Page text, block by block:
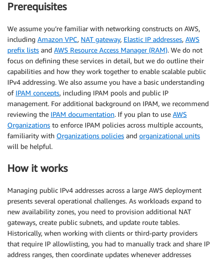
Prerequisites
We assume you’re familiar with networking constructs on AWS,
including Amazon VPC, NAT gateway, Elastic IP addresses, AWS
prefix lists and AWS Resource Access Manager (RAM). We do not
focus on defining these services in detail, but we do outline their
capabilities and how they work together to enable scalable public
IPv4 addressing. We also assume you have a basic understanding
of IPAM concepts, including IPAM pools and public IP
management. For additional background on IPAM, we recommend
reviewing the IPAM documentation. If you plan to use AWS
Organizations to enforce IPAM policies across multiple accounts,
familiarity with Organizations policies and organizational units
will be helpful.
How it works
Managing public IPv4 addresses across a large AWS deployment
presents several operational challenges. As workloads expand to
new availability zones, you need to provision additional NAT
gateways, create public subnets, and update route tables.
Historically, when working with clients or third-party providers
that require IP allowlisting, you had to manually track and share IP
address ranges, then coordinate updates whenever addresses